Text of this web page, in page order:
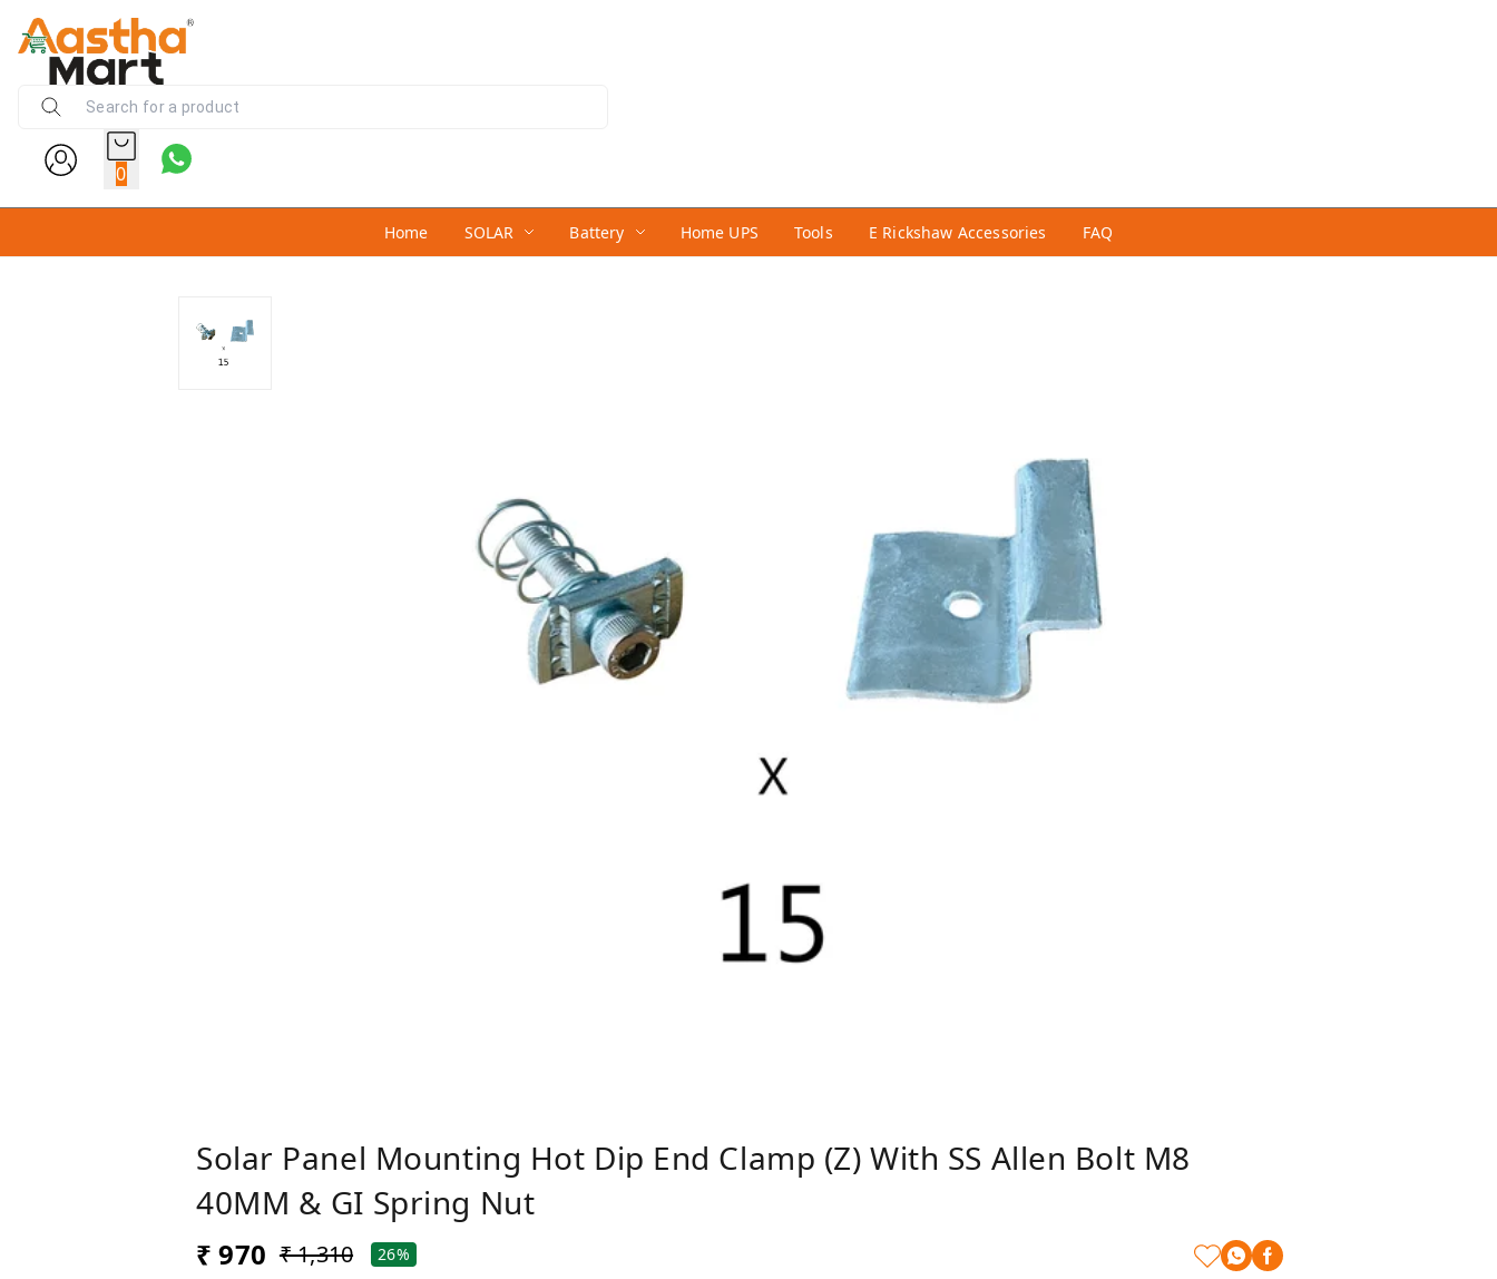
0
Home SOLAR Battery Home UPS Tools E Rickshaw Accessories FAQ
Solar Panel Mounting Hot Dip End Clamp (Z) With SS Allen Bolt M8
40MM & GI Spring Nut
₹ 970 ₹ 1,310 26%